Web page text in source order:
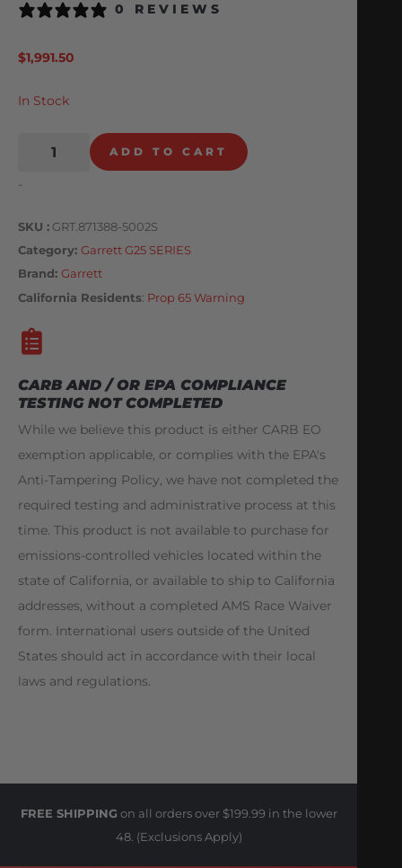
0 REVIEWS
$1,991.50
In Stock
ADD TO CART
-
SKU
GRT.871388-5002S
Category Garrett G25 SERIES
Brand: Garrett
California Residents: Prop 65 Warning
CARB AND / OR EPA COMPLIANCE
TESTING NOT COMPLETED
While we believe this product is either CARB EO
exemption applicable, or complies with the EPA's
Anti-Tampering Policy, we have not completed the
required testing and administrative process at this
time. This product is not available to purchase for
emissions-controlled vehicles located within the
state of California, or available to ship to California
addresses, without a completed AMS Race Waiver
form. International users outside of the United
States should act in accordance with their local
laws and regulations.
FREE SHIPPING on all orders over $199.99 in the lower
48. (Exclusions Apply)